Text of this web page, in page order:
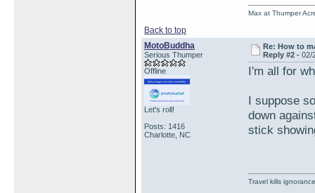
Back to top
Max at Thumper
MotoBuddha
Serious Thumper
Offline
Let's roll!
Posts: 1416
Charlotte, NC
Re: How to
Reply #2 -02/
I'm all for
I suppose
down
stick
Travel kills